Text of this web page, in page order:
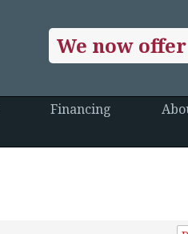
We now
Financing